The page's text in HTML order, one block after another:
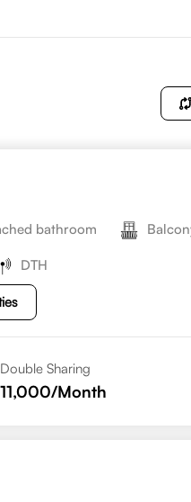
bathroom
DTH
Double Sharing
11,000/Month